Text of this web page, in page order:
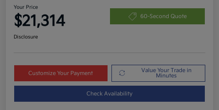
Your Price
$21,314 60-Second Quote
Disclosure
Customize Your Payment
Value Your Trade in
Minutes
Check Availability